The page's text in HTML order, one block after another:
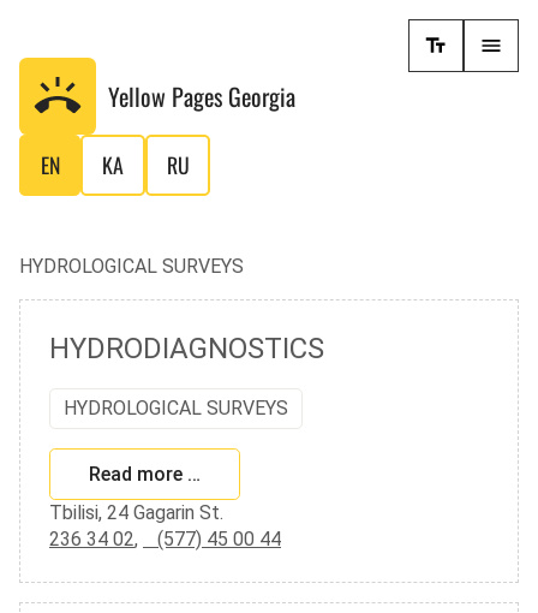
Yellow Pages Georgia
EN KA RU
HYDROLOGICAL SURVEYS
HYDRODIAGNOSTICS
HYDROLOGICAL SURVEYS
Read more …
Tbilisi, 24 Gagarin St.
236 34 02, (577) 45 00 44